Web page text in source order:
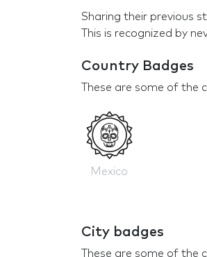
Sharing their previous
This is recognized by
Country Badges
These are some of
Mexico
City badges
These are some of the